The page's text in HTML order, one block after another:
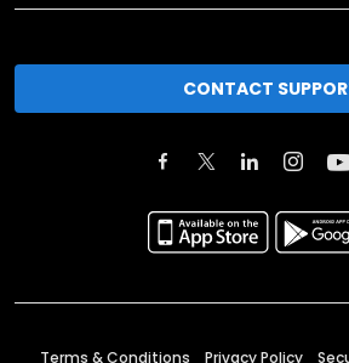
CONTACT
Terms & Conditions Privacy Policy